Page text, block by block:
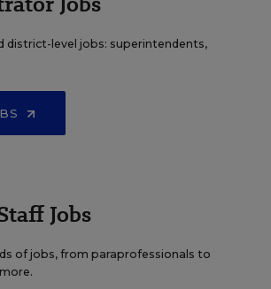
district-level jobs: superintendents,
Jobs
of jobs, from paraprofessionals to